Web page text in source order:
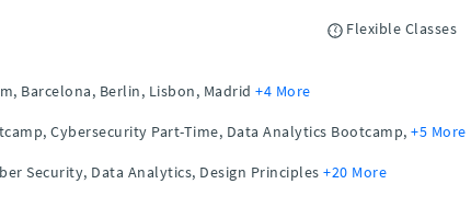
Flexible Classes
Barcelona, Berlin, Lisbon, Madrid +4 More
Cybersecurity Part-Time, Data Analytics Bootcamp, +5 More
Security, Data Analytics, Design Principles +20 More